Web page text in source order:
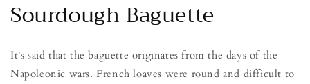
modal
Sourdough Baguette
It's said that the baguette originates from the days of the
Napoleonic wars. French loaves were round and difficult to